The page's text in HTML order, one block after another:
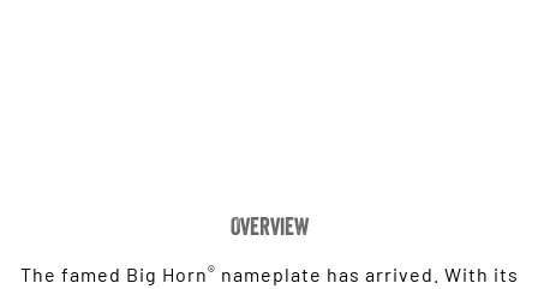
Overview
The famed Big Horn® nameplate has arrived. With its